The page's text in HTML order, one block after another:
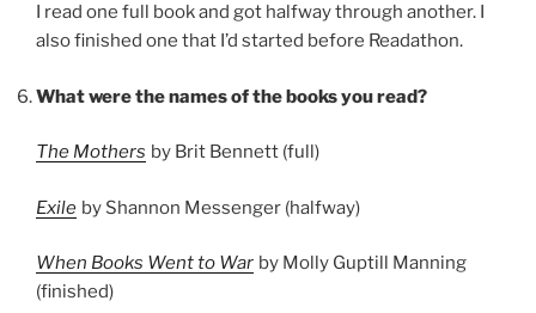
I read one full book and got halfway through another. I
also finished one that I’d started before Readathon.
What were the names of the books you read?
The Mothers by Brit Bennett (full)
Exile by Shannon Messenger (halfway)
When Books Went to War by Molly Guptill Manning
(finished)